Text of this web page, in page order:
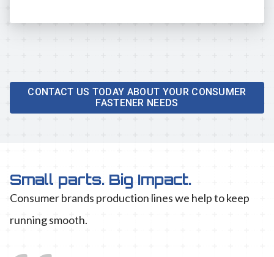
CONTACT US TODAY ABOUT YOUR CONSUMER
FASTENER NEEDS
Small parts. Big Impact.
Consumer brands production lines we help to keep
running smooth.